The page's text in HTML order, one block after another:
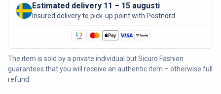
Estimated delivery 11 – 15 augusti
Insured delivery to pick-up point with Postnord
The item is sold by a private individual but Sicuro Fashion
guarantees that you will receive an authentic item – otherwise full
refund.